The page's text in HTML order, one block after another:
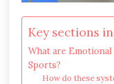
Key sections
What are
Sports?
How do these